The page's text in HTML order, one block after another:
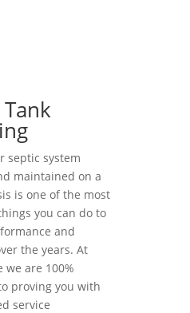
septic system
maintained on a
is one of the most
you can do to
and
the years. At
we are 100%
proving you with
service